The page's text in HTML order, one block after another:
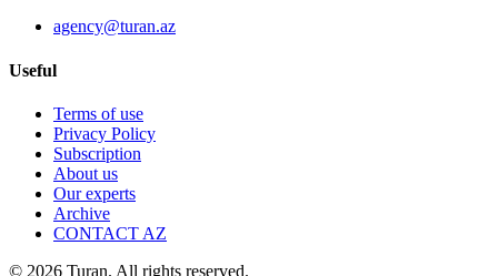
agency@turan.az
Useful
Terms of use
Privacy Policy
Subscription
About us
Our experts
Archive
CONTACT AZ
© 2026 Turan. All rights reserved.